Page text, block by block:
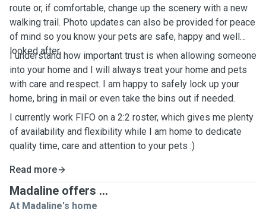
route or, if comfortable, change up the scenery with a new
walking trail. Photo updates can also be provided for peace
of mind so you know your pets are safe, happy and well
looked after.
I understand how important trust is when allowing someone
into your home and I will always treat your home and pets
with care and respect. I am happy to safely lock up your
home, bring in mail or even take the bins out if needed.
I currently work FIFO on a 2:2 roster, which gives me plenty
of availability and flexibility while I am home to dedicate
quality time, care and attention to your pets :)
Read more
Madaline offers ...
At Madaline's home